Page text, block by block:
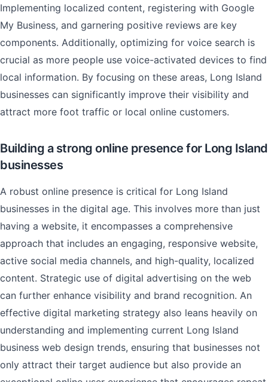
Implementing localized content, registering with Google
My Business, and garnering positive reviews are key
components. Additionally, optimizing for voice search is
crucial as more people use voice-activated devices to find
local information. By focusing on these areas, Long Island
businesses can significantly improve their visibility and
attract more foot traffic or local online customers.
Building a strong online presence for Long Island
businesses
A robust online presence is critical for Long Island
businesses in the digital age. This involves more than just
having a website, it encompasses a comprehensive
approach that includes an engaging, responsive website,
active social media channels, and high-quality, localized
content. Strategic use of digital advertising on the web
can further enhance visibility and brand recognition. An
effective digital marketing strategy also leans heavily on
understanding and implementing current Long Island
business web design trends, ensuring that businesses not
only attract their target audience but also provide an